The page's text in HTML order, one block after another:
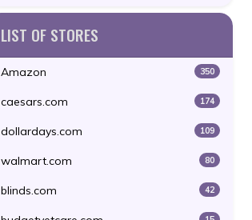
LIST OF STORES
Amazon 350
caesars.com 174
dollardays.com 109
walmart.com 80
blinds.com 42